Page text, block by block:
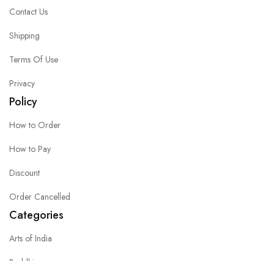
Contact Us
Shipping
Terms Of Use
Privacy
Policy
How to Order
How to Pay
Discount
Order Cancelled
Categories
Arts of India